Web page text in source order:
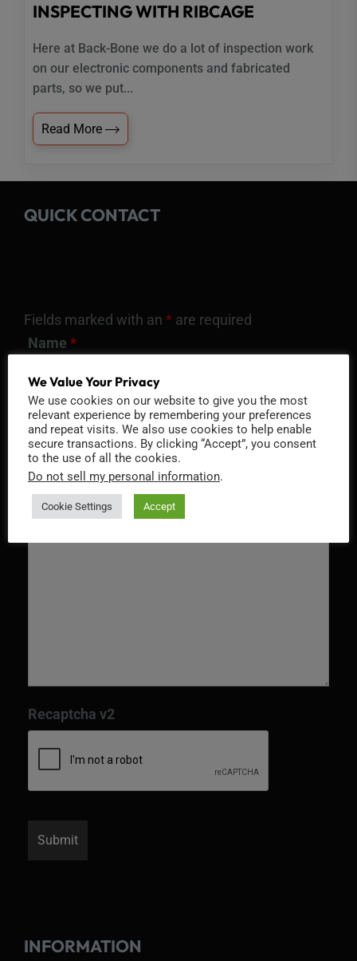
INSPECTING WITH RIBCAGE
Here at Back-Bone we do a lot of inspection work
on our electronic components and fabricated
parts, so we put...
Read More
QUICK CONTACT
Fields marked with an * are required
Name *
Email*
Message*
Recaptcha v2
INFORMATION
We Value Your Privacy
We use cookies on our website to give you the most
relevant experience by remembering your preferences
and repeat visits. We also use cookies to help enable
secure transactions. By clicking “Accept”, you consent
to the use of all the cookies.
Do not sell my personal information.
Cookie Settings Accept